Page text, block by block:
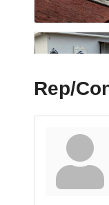
Rep/